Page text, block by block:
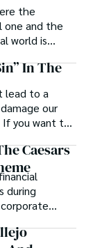
sins that
a master of
and
the
one and the
world is
of
In The
lead to a
our
you want to
to
try to work on
to get
Caesars
during